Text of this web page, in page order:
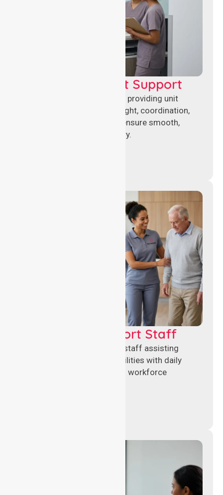
Leadership & Unit Support
Experienced nursing leaders providing unit
management, clinical oversight, coordination,
and operational support to ensure smooth,
compliant healthcare delivery.
Healthcare Support Staff
Reliable healthcare support staff assisting
hospitals and aged care facilities with daily
operations, patient care, and workforce